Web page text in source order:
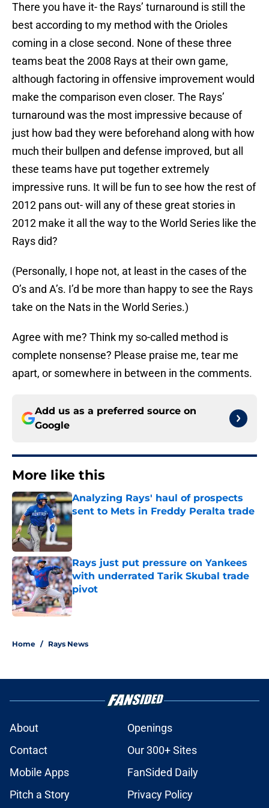
There you have it- the Rays’ turnaround is still the
best according to my method with the Orioles
coming in a close second. None of these three
teams beat the 2008 Rays at their own game,
although factoring in offensive improvement would
make the comparison even closer. The Rays’
turnaround was the most impressive because of
just how bad they were beforehand along with how
much their bullpen and defense improved, but all
these teams have put together extremely
impressive runs. It will be fun to see how the rest of
2012 pans out- will any of these great stories in
2012 make it all the way to the World Series like the
Rays did?
(Personally, I hope not, at least in the cases of the
O’s and A’s. I’d be more than happy to see the Rays
take on the Nats in the World Series.)
Agree with me? Think my so-called method is
complete nonsense? Please praise me, tear me
apart, or somewhere in between in the comments.
Add us as a preferred source on
Google
More like this
Analyzing Rays' haul of prospects
sent to Mets in Freddy Peralta trade
Published by on Invalid Date
Rays just put pressure on Yankees
with underrated Tarik Skubal trade
pivot
Published by on Invalid Date
Home / Rays News
About
Openings
Contact
Our 300+ Sites
Mobile Apps
FanSided Daily
Pitch a Story
Privacy Policy